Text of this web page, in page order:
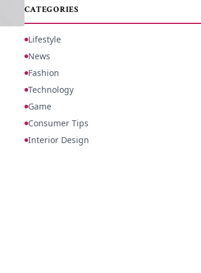
CATEGORIES
Lifestyle
News
Fashion
Technology
Game
Consumer Tips
Interior Design